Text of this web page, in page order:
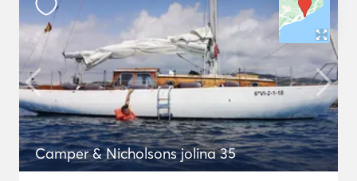
Camper & Nicholsons jolina 35